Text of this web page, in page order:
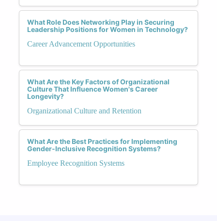
What Role Does Networking Play in Securing
Leadership Positions for Women in Technology?
Career Advancement Opportunities
What Are the Key Factors of Organizational
Culture That Influence Women's Career
Longevity?
Organizational Culture and Retention
What Are the Best Practices for Implementing
Gender-Inclusive Recognition Systems?
Employee Recognition Systems